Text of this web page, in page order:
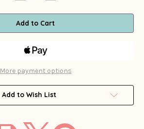
1960s
Yellow
Psychedelic
Paisley
Romper
1960s
Yellow
Psychedelic
Paisley
Romper
More payment options
Add to Wish List